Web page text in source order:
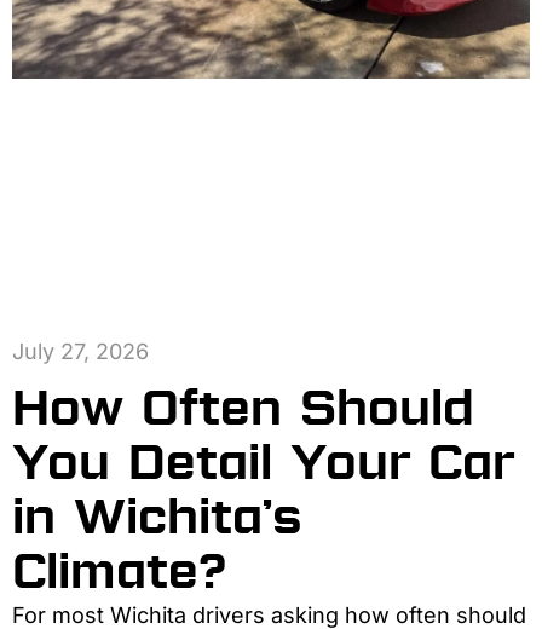
How Often Should
You Detail Your Car
in Wichita’s
Climate?
July 27, 2026
For most Wichita drivers asking how often should